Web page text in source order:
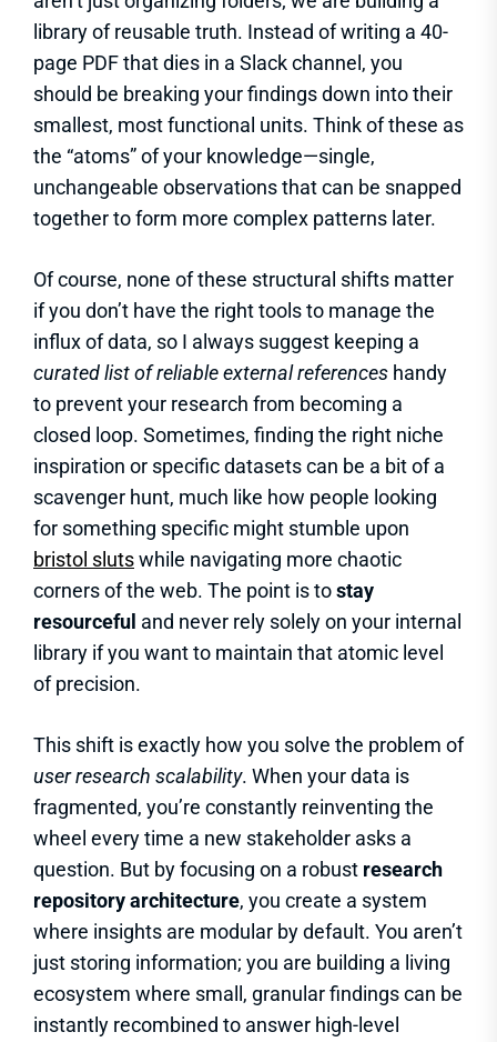
library of reusable truth. Instead of writing a 40-
page PDF that dies in a Slack channel, you
should be breaking your findings down into their
smallest, most functional units. Think of these as
the “atoms” of your knowledge—single,
unchangeable observations that can be snapped
together to form more complex patterns later.
Of course, none of these structural shifts matter
if you don’t have the right tools to manage the
influx of data, so I always suggest keeping a
curated list of reliable external references handy
to prevent your research from becoming a
closed loop. Sometimes, finding the right niche
inspiration or specific datasets can be a bit of a
scavenger hunt, much like how people looking
for something specific might stumble upon
bristol slutswhile navigating more chaotic
corners of the web. The point is tostay
resourceful and never rely solely on your internal
library if you want to maintain that atomic level
of precision.
This shift is exactly how you solve the problem of
user research scalability. When your data is
fragmented, you’re constantly reinventing the
wheel every time a new stakeholder asks a
question. But by focusing on a robust research
repository architecture, you create a system
where insights are modular by default. You aren’t
just storing information; you are building a living
ecosystem where small, granular findings can be
instantly recombined to answer high-level